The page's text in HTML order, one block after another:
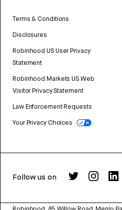
Terms & Conditions
Disclosures
Robinhood US User Privacy
Statement
Robinhood Markets US Web
Visitor Privacy Statement
Law Enforcement Requests
Your Privacy Choices
Follow us on